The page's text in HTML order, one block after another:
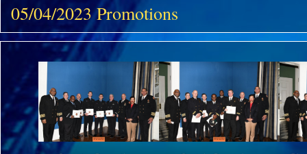
05/04/2023 Promotions